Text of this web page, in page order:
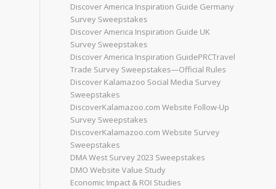
Discover America Inspiration Guide Germany
Survey Sweepstakes
Discover America Inspiration Guide UK
Survey Sweepstakes
Discover America Inspiration GuidePRCTravel
Trade Survey Sweepstakes—Official Rules
Discover Kalamazoo Social Media Survey
Sweepstakes
DiscoverKalamazoo.com Website Follow-Up
Survey Sweepstakes
DiscoverKalamazoo.com Website Survey
Sweepstakes
DMA West Survey 2023 Sweepstakes
DMO Website Value Study
Economic Impact & ROI Studies